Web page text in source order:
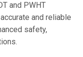
and PWHT
and reliable
safety,